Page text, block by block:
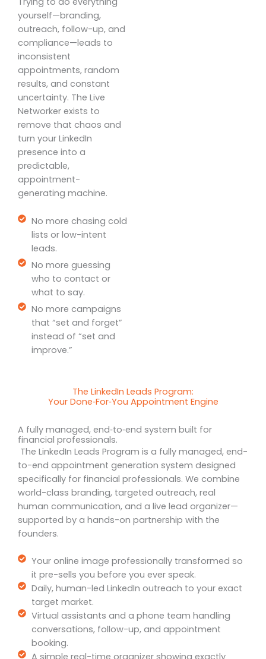
yourself—branding,
outreach, follow-up, and
compliance—leads to
inconsistent
appointments, random
results, and constant
uncertainty. The Live
Networker exists to
remove that chaos and
turn your LinkedIn
presence into a
predictable,
appointment-
generating machine.
No more chasing cold
lists or low-intent
leads.
No more guessing
who to contact or
what to say.
No more campaigns
that “set and forget”
instead of “set and
improve.”
The LinkedIn Leads Program:
Your Done‑For‑You Appointment Engine
A fully managed, end‑to‑end system built for
financial professionals.
The LinkedIn Leads Program is a fully managed, end-
to-end appointment generation system designed
specifically for financial professionals. We combine
world-class branding, targeted outreach, real
human communication, and a live lead organizer—
supported by a hands-on partnership with the
founders.
Your online image professionally transformed so
it pre-sells you before you ever speak.
Daily, human-led LinkedIn outreach to your exact
target market.
Virtual assistants and a phone team handling
conversations, follow-up, and appointment
booking.
A simple real-time organizer showing exactly